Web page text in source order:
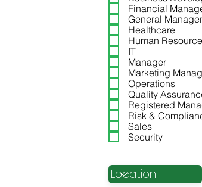
Cyber
Financial
General Manager
Healthcare
Human
IT
Manager
Marketing
Operations
Quality
Registered
Risk &
Sales
Security
Location